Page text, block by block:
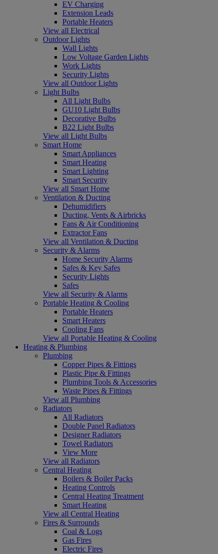
EV Charging
Extension Leads
Portable Heaters
View all Electrical
Outdoor Lights
Wall Lights
Low Voltage Garden Lights
Work Lights
Security Lights
View all Outdoor Lights
Light Bulbs
All Light Bulbs
GU10 Light Bulbs
Decorative Bulbs
B22 Light Bulbs
View all Light Bulbs
Smart Home
Smart Appliances
Smart Heating
Smart Lighting
Smart Security
View all Smart Home
Ventilation & Ducting
Dehumidifiers
Ducting, Vents & Airbricks
Fans & Air Conditioning
Extractor Fans
View all Ventilation & Ducting
Security & Alarms
Home Security Alarms
Safes & Key Safes
Security Lights
Safes
View all Security & Alarms
Portable Heating & Cooling
Portable Heaters
Smart Heaters
Cooling Fans
View all Portable Heating & Cooling
Heating & Plumbing
Plumbing
Copper Pipes & Fittings
Plastic Pipe & Fittings
Plumbing Tools & Accessories
Waste Pipes & Fittings
View all Plumbing
Radiators
All Radiators
Double Panel Radiators
Designer Radiators
Towel Radiators
View More
View all Radiators
Central Heating
Boilers & Boiler Packs
Heating Controls
Central Heating Treatment
Smart Heating
View all Central Heating
Fires & Surrounds
Coal & Logs
Gas Fires
Electric Fires